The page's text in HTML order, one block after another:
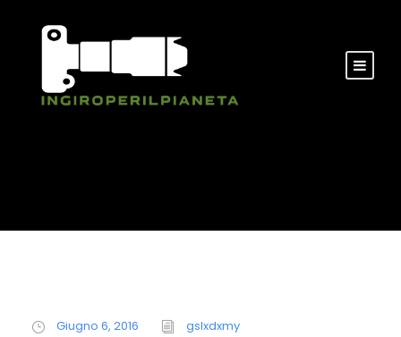
Giugno 6, 2016
gslxdxmy